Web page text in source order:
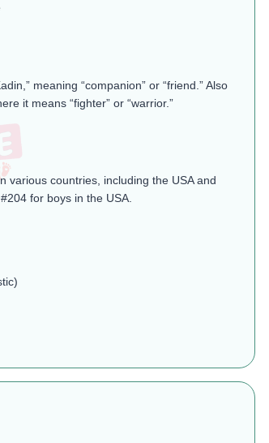
meaning “companion” or “friend.” Also
it means “fighter” or “warrior.”
various countries, including the USA and
for boys in the USA.